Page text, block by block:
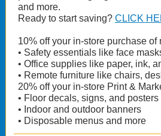
and more.
Ready to start saving? CLICK
10% off your in-store purchase
• Safety essentials like face
• Office supplies like paper, ink,
• Remote furniture like chairs,
20% off your in-store Print &
• Floor decals, signs, and posters
• Indoor and outdoor banners
• Disposable menus and more